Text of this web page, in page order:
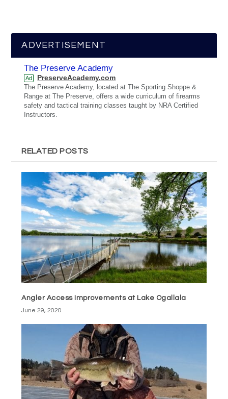
ADVERTISEMENT
The Preserve Academy
Ad PreserveAcademy.com
The Preserve Academy, located at The Sporting Shoppe &
Range at The Preserve, offers a wide curriculum of firearms
safety and tactical training classes taught by NRA Certified
Instructors.
RELATED POSTS
Angler Access Improvements at Lake Ogallala
June 29, 2020